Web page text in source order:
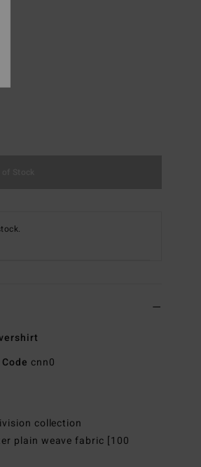
cnn0
collection
plain weave fabric [100